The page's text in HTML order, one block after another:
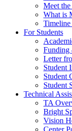
Meet
What is
For Students
Funding
Letter
Student
Student
Student
Technical
TA
Bright
Vision
Center